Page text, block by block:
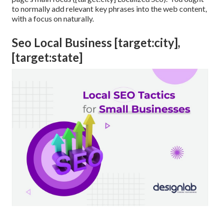
to normally add relevant key phrases into the web content,
with a focus on naturally.
Seo Local Business [target:city],
[target:state]